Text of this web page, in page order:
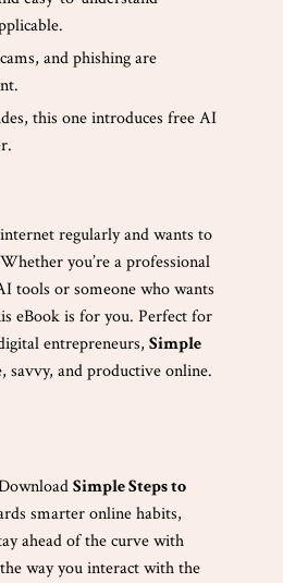
and phishing are
this one introduces free AI
regularly and wants to
you’re a professional
tools or someone who wants
eBook is for you. Perfect for
entrepreneurs,Simple
savvy, and productive online.
Simple Steps to
smarter online habits,
ahead of the curve with
way you interact with the